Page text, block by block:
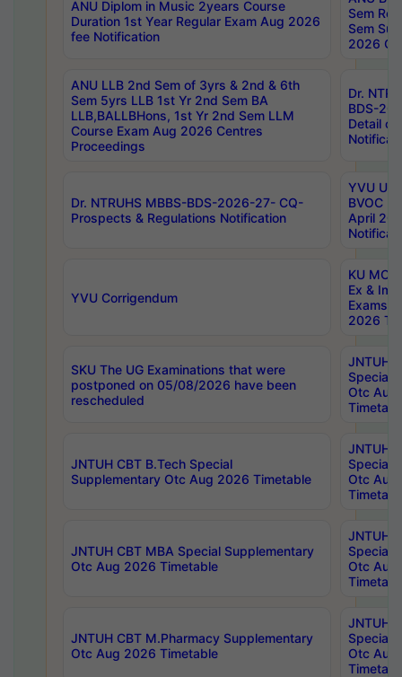
ANU Diplom in Music 2years Course
Duration 1st Year Regular Exam Aug 2026
fee Notification
Sem
Sem
2026
ANU LLB 2nd Sem of 3yrs & 2nd & 6th
Sem 5yrs LLB 1st Yr 2nd Sem BA
LLB,BALLBHons, 1st Yr 2nd Sem LLM
Course Exam Aug 2026 Centres
Proceedings
Dr.
BDS-
Detail
Dr. NTRUHS MBBS-BDS-2026-27- CQ-
Prospects & Regulations Notification
YVU UG
BVOC
April
YVU Corrigendum
KU
Ex &
Exams
2026
SKU The UG Examinations that were
postponed on 05/08/2026 have been
rescheduled
JNTUH
Special
Otc Aug
JNTUH CBT B.Tech Special
Supplementary Otc Aug 2026 Timetable
JNTUH
Special
Otc Aug
JNTUH CBT MBA Special Supplementary
Otc Aug 2026 Timetable
JNTUH
Special
Otc Aug
JNTUH CBT M.Pharmacy Supplementary
Otc Aug 2026 Timetable
JNTUH
Special
Otc Aug